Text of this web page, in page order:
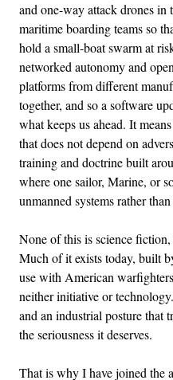
and one-way attack drones in
maritime boarding teams so
hold a small-boat swarm at
networked autonomy and
platforms from different
together, and so a software
what keeps us ahead. It
that does not depend on
training and doctrine built
where one sailor, Marine, or
unmanned systems rather
None of this is science
Much of it exists today, built
use with American
neither initiative or
and an industrial posture that
the seriousness it deserves.
That is why I have joined the